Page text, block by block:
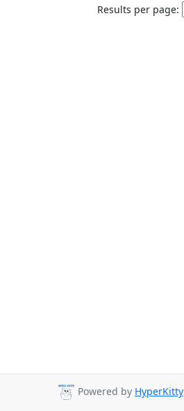
Results per page:
Powered by HyperKitty